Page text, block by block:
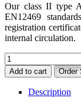
Our class II type
EN12469
registration
internal circulation.
Biosafety
Cabinets
Class
IIA2
Xunling
Add to cart Order
Description